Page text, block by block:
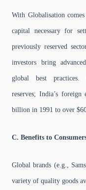
With Globalisation
capital necessary for
previously reserved
investors bring
global best
reserves; India’s foreign
billion in 1991 to over
C. Benefits to
Global brands (e.g.,
variety of quality goods